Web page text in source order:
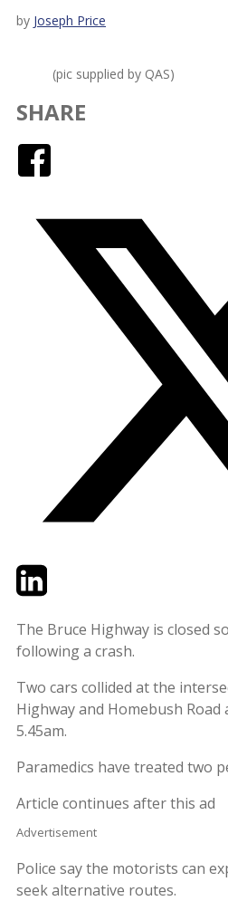
by Joseph Price
(pic supplied by QAS)
SHARE
TwitterLinkedIn
The Bruce Highway is closed
following a crash.
Two cars collided at the
Highway and Homebush Road
5.45am.
Paramedics have treated two
Article continues after this ad
Advertisement
Police say the motorists can
seek alternative routes.